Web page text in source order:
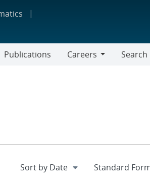
Publications
Careers
Search